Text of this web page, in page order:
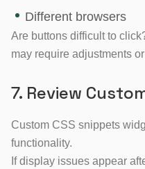
Different browsers
Are buttons difficult to
may require adjustments
7. Review
Custom CSS snippets
functionality.
If display issues appear